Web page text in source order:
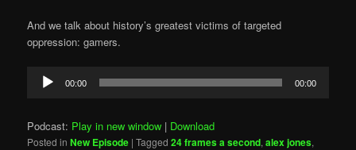
And we talk about history’s greatest victims of targeted
oppression: gamers.
Audio
Player
00:00 00:00
Podcast: Play in new window | Download
Posted in New Episode |Tagged 24 frames a second,alex jones,